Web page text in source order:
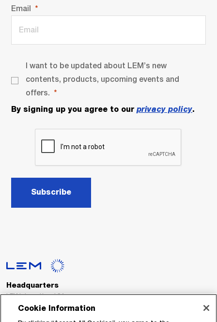
Email
I want to be updated about LEM’s new
contents, products, upcoming events and
offers.
By signing up you agree to our privacy policy.
Subscribe
Headquarters
LEM International SA
Route du Nant-d’Avril, 152
Cookie Information